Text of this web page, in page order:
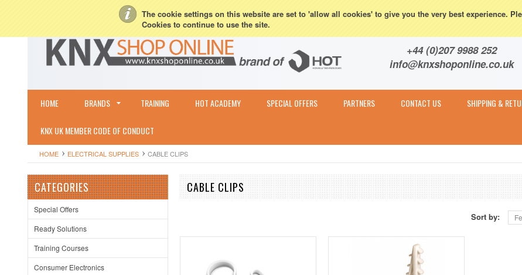
The cookie settings on this website are set to 'allow all cookies' to give you the very best experience.
Cookies to continue to use the site.
Create an account
+44 (0)207 9988 252
info@knxshoponline.co.uk
HOME BRANDS TRAINING HOT ACADEMY SPECIAL OFFERS PARTNERS CONTACT US SHIPPING &
KNX UK MEMBER CODE OF CONDUCT
HOME ELECTRICAL SUPPLIES CABLE CLIPS
CATEGORIES
Special Offers
Ready Solutions
Training Courses
Consumer Electronics
CABLE CLIPS
Sort by: